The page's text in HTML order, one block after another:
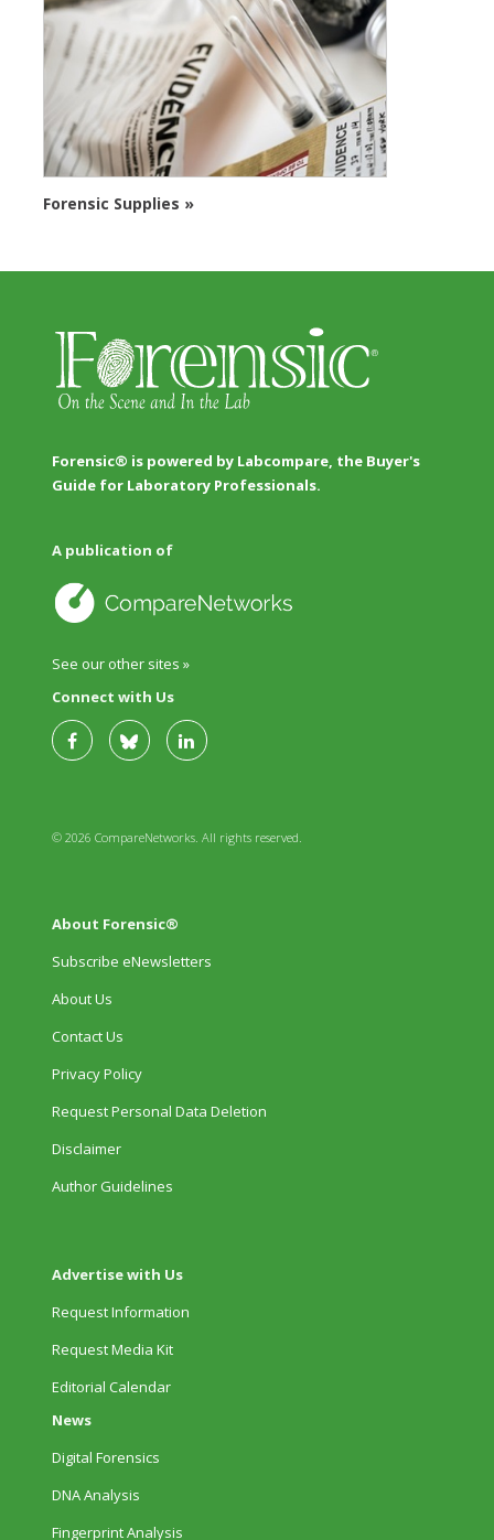
Forensic Supplies »
Forensic® is powered by Labcompare, the Buyer's
Guide for Laboratory Professionals.
A publication of
See our other sites »
Connect with Us
© 2026 CompareNetworks. All rights reserved.
About Forensic®
Subscribe eNewsletters
About Us
Contact Us
Privacy Policy
Request Personal Data Deletion
Disclaimer
Author Guidelines
Advertise with Us
Request Information
Request Media Kit
Editorial Calendar
News
Digital Forensics
DNA Analysis
Fingerprint Analysis